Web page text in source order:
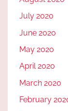
July 2020
June 2020
May 2020
April 2020
March 2020
February